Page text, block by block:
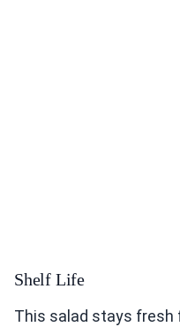
Shelf Life
This salad stays fresh